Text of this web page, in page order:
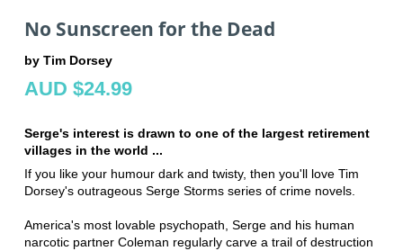
No Sunscreen for the Dead
by Tim Dorsey
AUD $24.99
Serge's interest is drawn to one of the largest retirement
villages in the world ...
If you like your humour dark and twisty, then you'll love Tim
Dorsey's outrageous Serge Storms series of crime novels.
America's most lovable psychopath, Serge and his human
narcotic partner Coleman regularly carve a trail of destruction